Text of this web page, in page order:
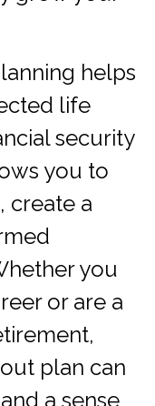
helps
life
security
you to
create a
you
or are a
plan can
a sense